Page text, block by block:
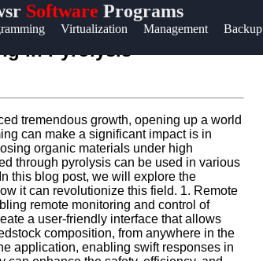
Software Programs
Virtualization Management Backup
in Pyrolysis
tremendous growth, opening up a world
can make a significant impact is in
organic materials under high
through pyrolysis can be used in various
this blog post, we will explore the
it can revolutionize this field. 1. Remote
remote monitoring and control of
a user-friendly interface that allows
composition, from anywhere in the
application, enabling swift responses in